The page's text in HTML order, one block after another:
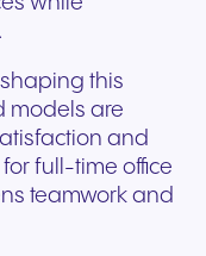
this
models are
and
full-time office
teamwork and